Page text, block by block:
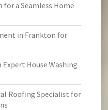
a Seamless Home
in Frankton for
House Washing
Roofing Specialist for